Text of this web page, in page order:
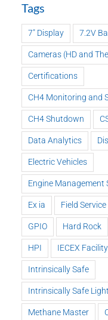
Nautitech®
and Digital
Terrain
partner to
bring “last
mile
connectivity”
to Hardrock
and
Tunneling
Tags
7" Display 7.2V
Cameras (HD and
Certifications
CH4 Monitoring and
CH4 Shutdown
Data Analytics
Electric Vehicles
Engine Management
Ex ia Field
GPIO Hard Rock
HPI IECEX Facility
Intrinsically Safe
Intrinsically Safe
Methane Master